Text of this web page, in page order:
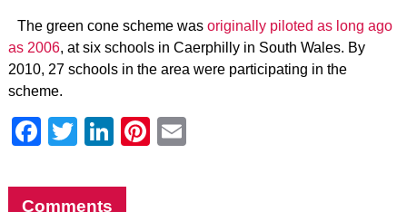
The green cone scheme was originally piloted as long ago
as 2006, at six schools in Caerphilly in South Wales. By
2010, 27 schools in the area were participating in the
scheme.
Facebook
Twitter
LinkedIn
Pinterest
Comments